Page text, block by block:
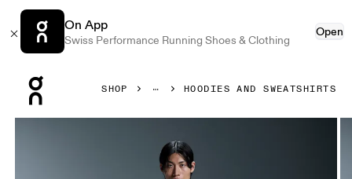
On App
Swiss Performance Running Shoes & Clothing
Open
SHOP HOODIES AND SWEATSHIRTS